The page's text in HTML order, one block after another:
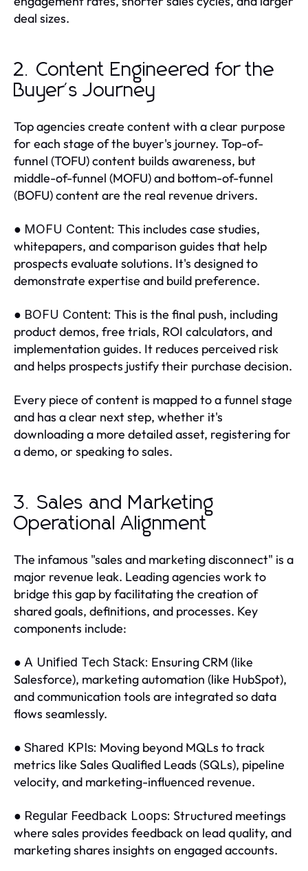
deal sizes.
2. Content Engineered for the
Buyer's Journey
Top agencies create content with a clear purpose
for each stage of the buyer's journey. Top-of-
funnel (TOFU) content builds awareness, but
middle-of-funnel (MOFU) and bottom-of-funnel
(BOFU) content are the real revenue drivers.
● MOFU Content: This includes case studies,
whitepapers, and comparison guides that help
prospects evaluate solutions. It's designed to
demonstrate expertise and build preference.
● BOFU Content: This is the final push, including
product demos, free trials, ROI calculators, and
implementation guides. It reduces perceived risk
and helps prospects justify their purchase decision.
Every piece of content is mapped to a funnel stage
and has a clear next step, whether it's
downloading a more detailed asset, registering for
a demo, or speaking to sales.
3. Sales and Marketing
Operational Alignment
The infamous "sales and marketing disconnect" is a
major revenue leak. Leading agencies work to
bridge this gap by facilitating the creation of
shared goals, definitions, and processes. Key
components include:
● A Unified Tech Stack: Ensuring CRM (like
Salesforce), marketing automation (like HubSpot),
and communication tools are integrated so data
flows seamlessly.
● Shared KPIs: Moving beyond MQLs to track
metrics like Sales Qualified Leads (SQLs), pipeline
velocity, and marketing-influenced revenue.
● Regular Feedback Loops: Structured meetings
where sales provides feedback on lead quality, and
marketing shares insights on engaged accounts.